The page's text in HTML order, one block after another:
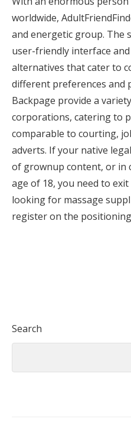
worldwide,
and energetic group. The
user-friendly interface
alternatives that cater to
different preferences and
Backpage provide a
corporations, catering to
comparable to courting,
adverts. If your native
of grownup content, or in
age of 18, you need to
looking for massage
register on the
Search